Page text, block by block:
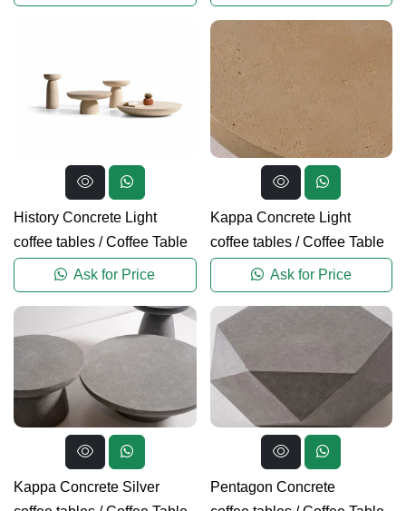
History Concrete Light
coffee tables /Coffee Table
Ask for Price
Kappa Concrete Light
coffee tables/Coffee Table
Ask for Price
Kappa Concrete Silver
Pentagon Concrete